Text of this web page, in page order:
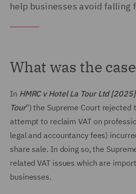
help businesses avoid falling
What was the
In HMRC v Hotel La Tour Ltd [2025]
Tour") the Supreme Court rejected
attempt to reclaim VAT on
legal and accountancy fees)
share sale. In doing so, the
related VAT issues which are
businesses.